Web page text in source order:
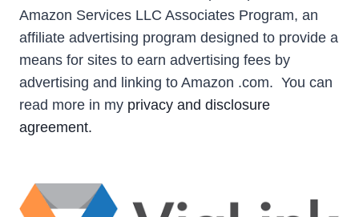
Amazon Services LLC Associates Program, an
affiliate advertising program designed to provide a
means for sites to earn advertising fees by
advertising and linking to Amazon .com. You can
read more in my privacy and disclosure
agreement.